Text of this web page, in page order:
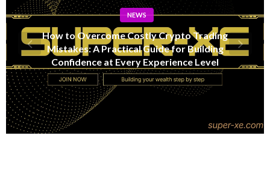
NEWS
Lithosphere Makalu Testnet Surpasses 1.6
Million Indexed Blocks as Network Testing
Expands